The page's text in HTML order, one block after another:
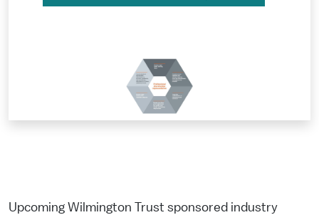
Upcoming Wilmington Trust sponsored industry